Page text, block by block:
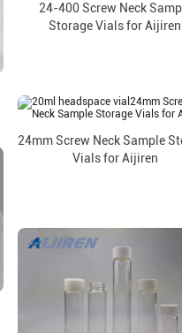
24-400 Screw Neck
Storage Vials for Aijiren
24mm Screw Neck Sample
Vials for Aijiren